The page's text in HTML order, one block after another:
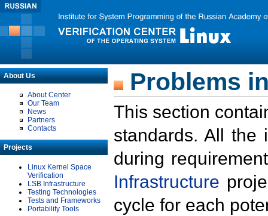
About Us
About Center
Our Team
News
Partners
Contacts
Projects
Linux Kernel Space
Verification
LSB Infrastructure
Testing Technologies
Tests and Frameworks
Portability Tools
Problems
This section
standards. All the
during
Infrastructure
cycle for each